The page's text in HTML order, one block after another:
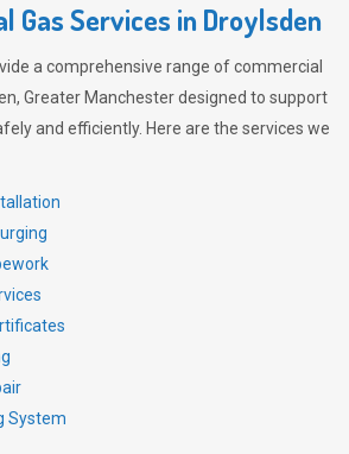
Gas Services in Droylsden
a comprehensive range of commercial
Greater Manchester designed to support
and efficiently. Here are the services we
System